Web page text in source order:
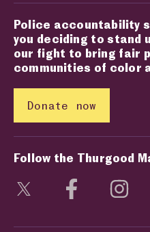
Police accountability
you deciding to stand
our fight to bring fair
communities of color
Donate now
Follow the Thurgood
Visit social media
Visit social